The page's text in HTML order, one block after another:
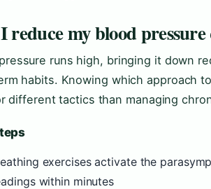
reduce my blood
runs high, bringing it down
habits. Knowing which approach
different tactics than managing
exercises activate the
within minutes